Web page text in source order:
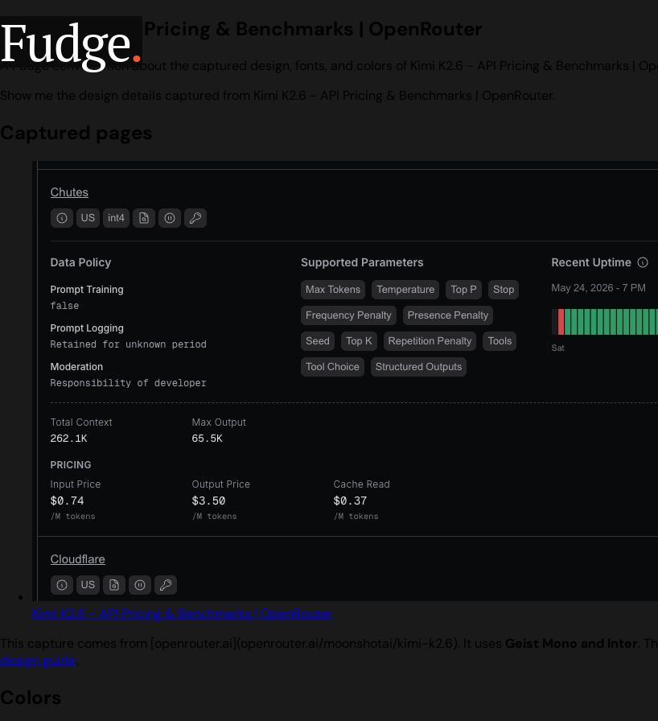
Fudge.
Kimi K2.6 - API Pricing & Benchmarks | OpenRouter
A Fudge conversation about the captured design, fonts, and colors of Kimi K2.6 - API Pricing & Benchmarks |
Show me the design details captured from Kimi K2.6 - API Pricing & Benchmarks | OpenRouter.
Captured pages
Kimi K2.6 - API Pricing & Benchmarks | OpenRouter
This capture comes from [openrouter.ai](openrouter.ai/moonshotai/kimi-k2.6). It uses Geist Mono and Inter.
design guide.
Colors